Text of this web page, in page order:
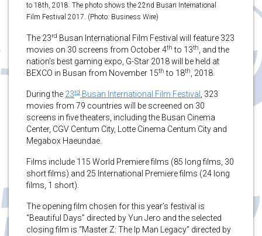
to 18th, 2018. The photo shows the 22nd Busan International
Film Festival 2017. (Photo: Business Wire)
The 23rd Busan International Film Festival will feature 323
movies on 30 screens from October 4th to 13th
, and the
nation’s best gaming expo, G-Star 2018 will be held at
BEXCO in Busan from November 15th to 18th , 2018.
During the 23rd Busan International Film Festival
, 323
movies from 79 countries will be screened on 30
screens in five theaters, including the Busan Cinema
Center, CGV Centum City, Lotte Cinema Centum City and
Megabox Haeundae.
Films include 115 World Premiere films (85 long films, 30
short films) and 25 International Premiere films (24 long
films, 1 short).
The opening film chosen for this year’s festival is
“Beautiful Days” directed by Yun Jero and the selected
closing film is “Master Z: The Ip Man Legacy” directed by